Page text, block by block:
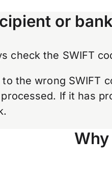
or
check the SWIFT
the wrong
If it has